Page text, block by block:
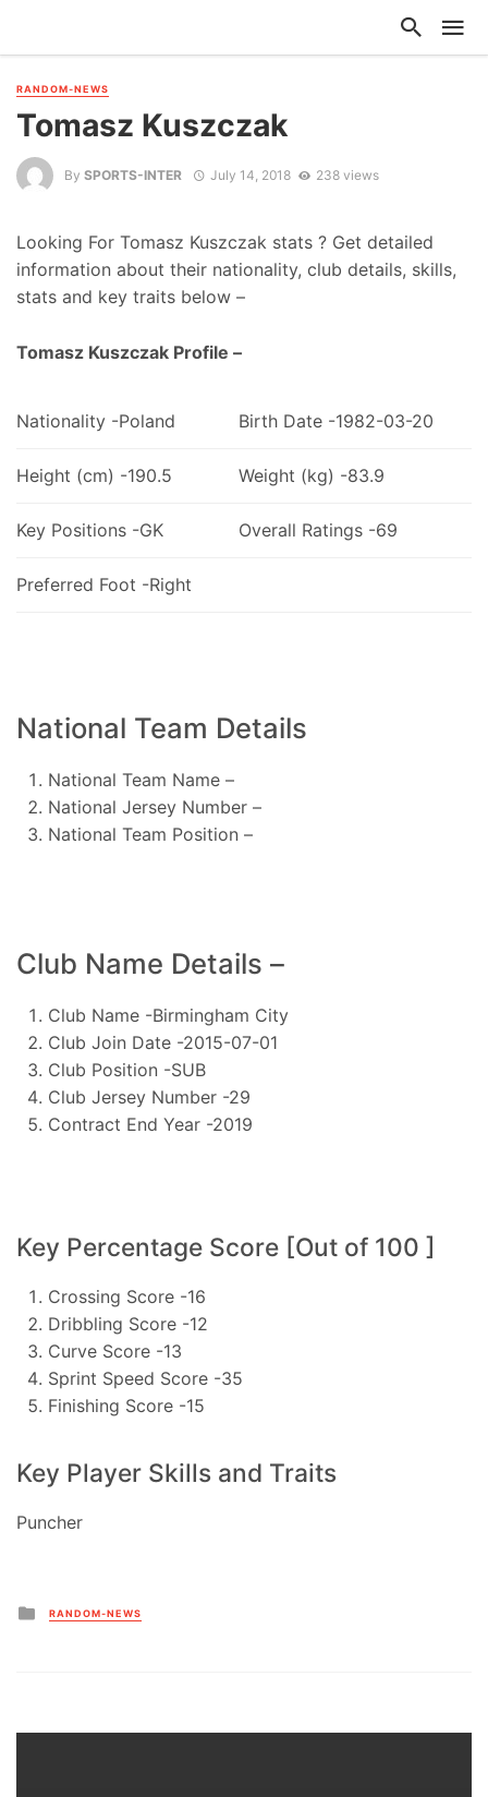
RANDOM-NEWS
Tomasz Kuszczak
By SPORTS-INTER July 14, 2018 238 views
Looking For Tomasz Kuszczak stats ? Get detailed
information about their nationality, club details, skills,
stats and key traits below –
Tomasz Kuszczak Profile –
Nationality -Poland Birth Date -1982-03-20
Height (cm) -190.5 Weight (kg) -83.9
Key Positions -GK Overall Ratings -69
Preferred Foot -Right
National Team Details
National Team Name –
National Jersey Number –
National Team Position –
Club Name Details –
Club Name -Birmingham City
Club Join Date -2015-07-01
Club Position -SUB
Club Jersey Number -29
Contract End Year -2019
Key Percentage Score [Out of 100 ]
Crossing Score -16
Dribbling Score -12
Curve Score -13
Sprint Speed Score -35
Finishing Score -15
Key Player Skills and Traits
Puncher
Posted
in
RANDOM-NEWS